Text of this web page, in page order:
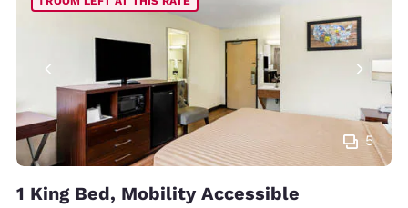
5
1 King Bed, Mobility Accessible